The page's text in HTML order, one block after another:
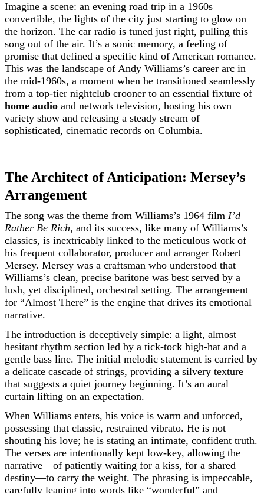
Imagine a scene: an evening road trip in a 1960s
convertible, the lights of the city just starting to glow on
the horizon. The car radio is tuned just right, pulling this
song out of the air. It’s a sonic memory, a feeling of
promise that defined a specific kind of American romance.
This was the landscape of Andy Williams’s career arc in
the mid-1960s, a moment when he transitioned seamlessly
from a top-tier nightclub crooner to an essential fixture of
home audio and network television, hosting his own
variety show and releasing a steady stream of
sophisticated, cinematic records on Columbia.
The Architect of Anticipation: Mersey’s
Arrangement
The song was the theme from Williams’s 1964 film I’d
Rather Be Rich, and its success, like many of Williams’s
classics, is inextricably linked to the meticulous work of
his frequent collaborator, producer and arranger Robert
Mersey. Mersey was a craftsman who understood that
Williams’s clean, precise baritone was best served by a
lush, yet disciplined, orchestral setting. The arrangement
for “Almost There” is the engine that drives its emotional
narrative.
The introduction is deceptively simple: a light, almost
hesitant rhythm section led by a tick-tock high-hat and a
gentle bass line. The initial melodic statement is carried by
a delicate cascade of strings, providing a silvery texture
that suggests a quiet journey beginning. It’s an aural
curtain lifting on an expectation.
When Williams enters, his voice is warm and unforced,
possessing that classic, restrained vibrato. He is not
shouting his love; he is stating an intimate, confident truth.
The verses are intentionally kept low-key, allowing the
narrative—of patiently waiting for a kiss, for a shared
destiny—to carry the weight. The phrasing is impeccable,
carefully leaning into words like “wonderful” and